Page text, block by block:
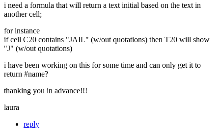
i need a formula that will return a text initial based on the text in
another cell;
for instance
if cell C20 contains "JAIL" (w/out quotations) then T20 will show
"J" (w/out quotations)
i have been working on this for some time and can only get it to
return #name?
thanking you in advance!!!
laura
reply